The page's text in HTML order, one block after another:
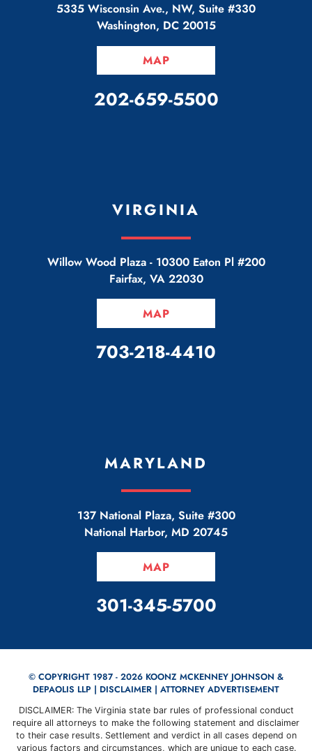
5335 Wisconsin Ave., NW, Suite #330
Washington, DC 20015
MAP
CALL OUR OFFICE
202-659-5500
VIRGINIA
Willow Wood Plaza - 10300 Eaton Pl #200
Fairfax, VA 22030
MAP
CALL OUR OFFICE
703-218-4410
MARYLAND
137 National Plaza, Suite #300
National Harbor, MD 20745
MAP
CALL OUR OFFICE
301-345-5700
© COPYRIGHT 1987 - 2026 KOONZ MCKENNEY JOHNSON &
DEPAOLIS LLP | DISCLAIMER | ATTORNEY ADVERTISEMENT
DISCLAIMER: The Virginia state bar rules of professional conduct
require all attorneys to make the following statement and disclaimer
to their case results. Settlement and verdict in all cases depend on
various factors and circumstances, which are unique to each case.